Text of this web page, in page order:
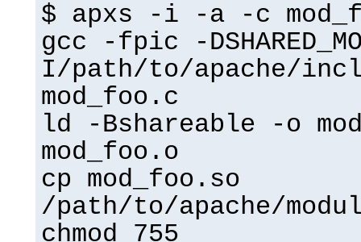
$ apxs -i -a -c
gcc -fpic -
I/path/to/apache/
mod_foo.c
ld -Bshareable -o
mod_foo.o
cp mod_foo.so
/path/to/apache/
chmod 755